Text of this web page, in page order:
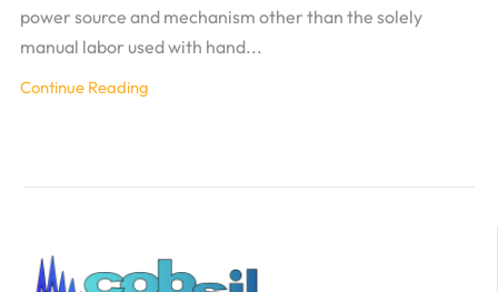
power source and mechanism other than the solely
manual labor used with hand...
Continue Reading